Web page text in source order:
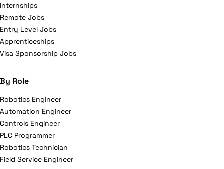
Internships
Remote Jobs
Entry Level Jobs
Apprenticeships
Visa Sponsorship Jobs
By Role
Robotics Engineer
Automation Engineer
Controls Engineer
PLC Programmer
Robotics Technician
Field Service Engineer